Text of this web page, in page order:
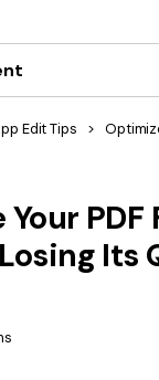
for Windows
for Mac
Edit Tips >
PDF
Its